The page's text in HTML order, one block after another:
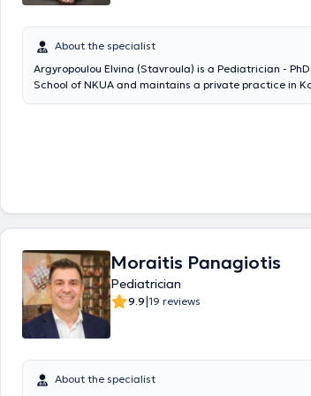
international conferences, has contributed to book
awards from the Hellenic Pediatric Society.
About the specialist
Argyropoulou Elvina (Stavroula) is a Pediatrician -
School of NKUA and maintains a private practice in
Registrar at Iaso Pediatrics and is an external
Center.
Moraitis Panagiotis
Pediatrician
9.9|19 reviews
About the specialist